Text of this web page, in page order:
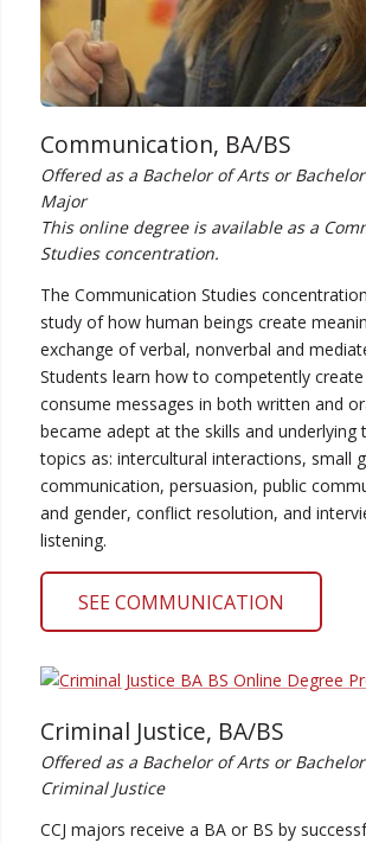
Communication, BA/BS
Offered as a Bachelor of Arts or
Major
This online degree is available as a
Studies concentration.
The Communication Studies
study of how human beings create
exchange of verbal, nonverbal and
Students learn how to competently
consume messages in both written and
became adept at the skills and underlying
topics as: intercultural interactions, small
communication, persuasion, public
and gender, conflict resolution, and
listening.
SEE COMMUNICATION
Criminal Justice, BA/BS
Offered as a Bachelor of Arts or
Criminal Justice
CCJ majors receive a BA or BS by